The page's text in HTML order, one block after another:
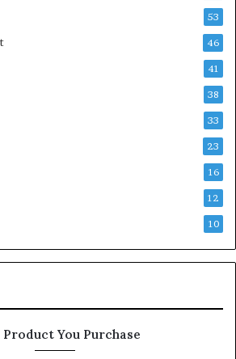
53
46
41
38
33
23
16
12
10
You Purchase